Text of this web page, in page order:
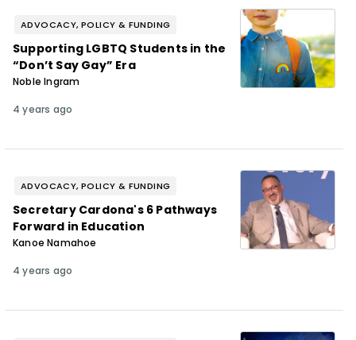
ADVOCACY, POLICY & FUNDING
Supporting LGBTQ Students in the
“Don’t Say Gay” Era
Noble Ingram
4 years ago
ADVOCACY, POLICY & FUNDING
Secretary Cardona's 6 Pathways
Forward in Education
Kanoe Namahoe
4 years ago